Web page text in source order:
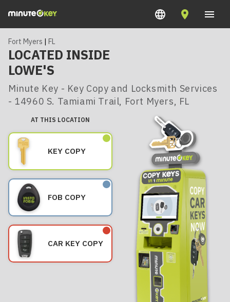
Fort Myers | FL
LOCATED INSIDE
LOWE'S
Minute Key - Key Copy and Locksmith Services
- 14960 S. Tamiami Trail, Fort Myers, FL
AT THIS LOCATION
KEY COPY
FOB COPY
CAR KEY COPY